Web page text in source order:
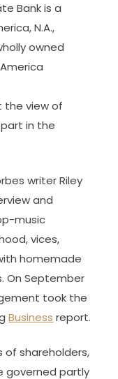
Bank is a
N.A.,
owned
the view of
in the
writer Riley
and
music
vices,
homemade
On September
took the
Business report.
of shareholders,
governed partly